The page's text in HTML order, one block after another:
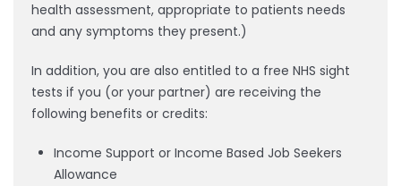
health assessment, appropriate to patients needs
and any symptoms they present.)
In addition, you are also entitled to a free NHS sight
tests if you (or your partner) are receiving the
following benefits or credits:
Income Support or Income Based Job Seekers
Allowance